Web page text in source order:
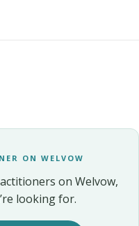
ON WELVOW
on Welvow,
looking for.